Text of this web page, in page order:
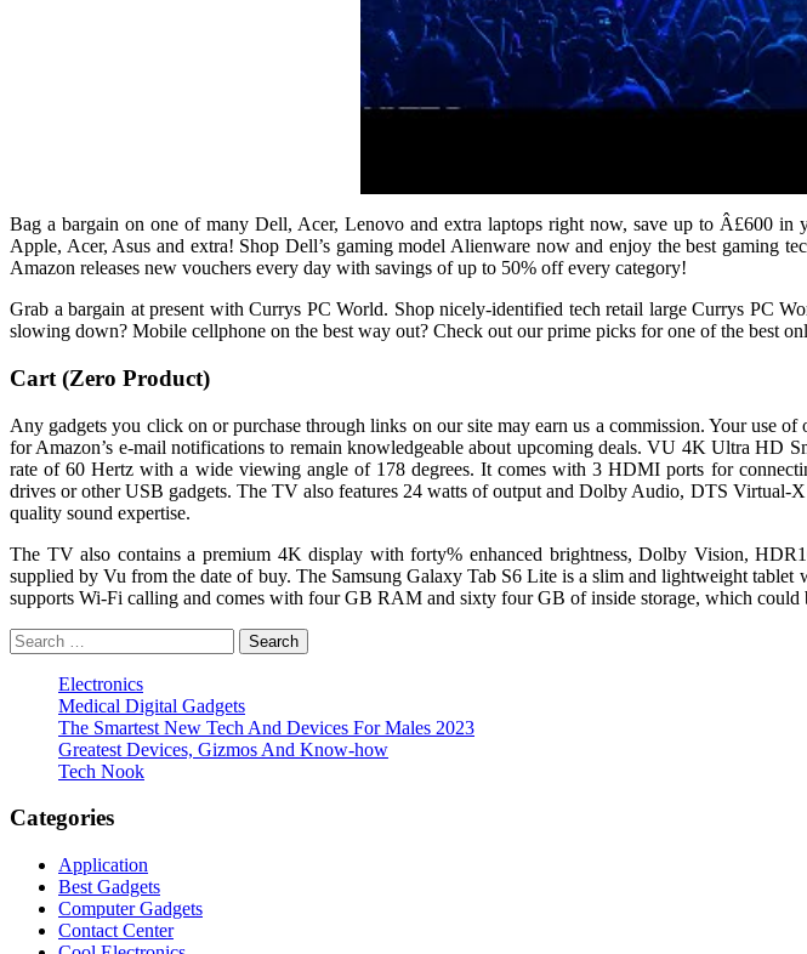
Bag a bargain on one of many Dell, Acer, Lenovo and extra laptops right now, save up to Â£600
Apple, Acer, Asus and extra! Shop Dell’s gaming model Alienware now and enjoy the best gaming
Amazon releases new vouchers every day with savings of up to 50% off every category!
Grab a bargain at present with Currys PC World. Shop nicely-identified tech retail large Currys PC
slowing down? Mobile cellphone on the best way out? Check out our prime picks for one of the best
Cart (Zero Product)
Any gadgets you click on or purchase through links on our site may earn us a commission. Your use
for Amazon’s e-mail notifications to remain knowledgeable about upcoming deals. VU 4K Ultra
rate of 60 Hertz with a wide viewing angle of 178 degrees. It comes with 3 HDMI ports for
drives or other USB gadgets. The TV also features 24 watts of output and Dolby Audio, DTS
quality sound expertise.
The TV also contains a premium 4K display with forty% enhanced brightness, Dolby Vision,
supplied by Vu from the date of buy. The Samsung Galaxy Tab S6 Lite is a slim and lightweight
supports Wi-Fi calling and comes with four GB RAM and sixty four GB of inside storage, which could
Search
for:
Electronics
Medical Digital Gadgets
The Smartest New Tech And Devices For Males 2023
Greatest Devices, Gizmos And Know-how
Tech Nook
Categories
Application
Best Gadgets
Computer Gadgets
Contact Center